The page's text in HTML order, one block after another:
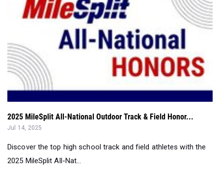
2025 MileSplit All-National Outdoor Track & Field Honor...
Jul 14, 2025
Discover the top high school track and field athletes with the
2025 MileSplit All-Nat...